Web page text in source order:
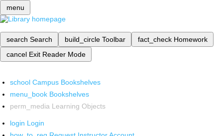
menu
search Search build_circle Toolbar fact_check Homework
cancel Exit Reader Mode
school Campus Bookshelves
menu_book Bookshelves
perm_media Learning Objects
login Login